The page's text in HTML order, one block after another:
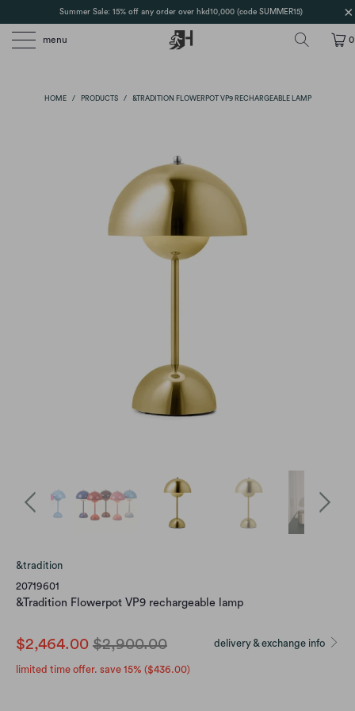
Summer Sale: 15% off any order over hkd10,000 (code SUMMER15)
menu 0
HOME / PRODUCTS / &TRADITION FLOWERPOT VP9 RECHARGEABLE LAMP
&tradition
20719601
&Tradition Flowerpot VP9 rechargeable lamp
delivery & exchange info
$2,464.00 $2,900.00
limited time offer. save 15% ($436.00)